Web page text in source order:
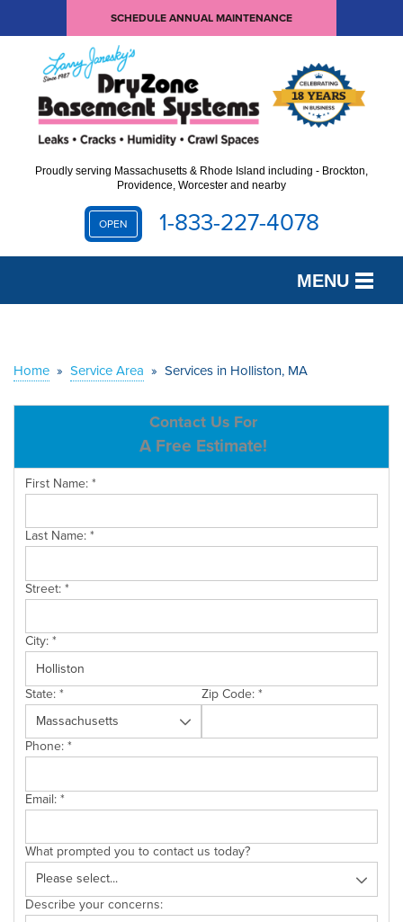
SCHEDULE ANNUAL MAINTENANCE
Proudly serving Massachusetts & Rhode Island including - Brockton,
Providence, Worcester and nearby
OPEN 1-833-227-4078
MENU
OUR WORK
SERVICE AREA
CONTACT US
Home » Service Area » Services in Holliston, MA
Contact Us For
A Free Estimate!
First Name:*
Last Name:*
Street:*
City:*
State:* Zip Code:*
Phone:*
Email:*
What prompted you to contact us today?
Describe your concerns: